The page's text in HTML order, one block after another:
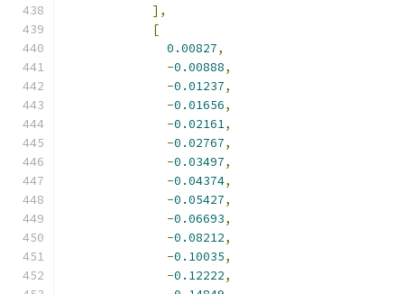
],
[
0.00827,
-0.00888,
-0.01237,
-0.01656,
-0.02161,
-0.02767,
-0.03497,
-0.04374,
-0.05427,
-0.06693,
-0.08212,
-0.10035,
-0.12222,